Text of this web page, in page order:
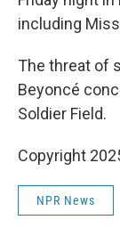
including
The threat of
Beyoncé
Soldier Field.
Copyright
NPR News